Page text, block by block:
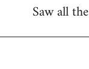
Saw all